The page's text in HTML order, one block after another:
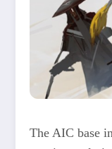
The AIC base in